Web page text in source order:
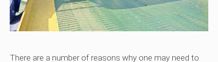
There are a number of reasons why one may need to